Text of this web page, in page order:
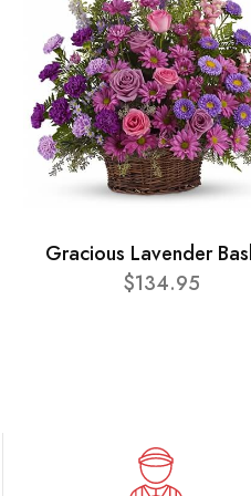
Gracious Lavender
$134.95